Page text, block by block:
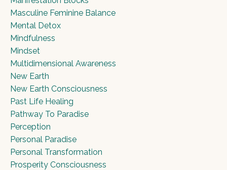
Masculine Feminine Balance
Mental Detox
Mindfulness
Mindset
Multidimensional Awareness
New Earth
New Earth Consciousness
Past Life Healing
Pathway To Paradise
Perception
Personal Paradise
Personal Transformation
Prosperity Consciousness